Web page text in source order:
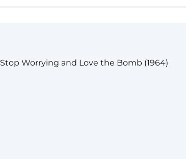
Worrying and Love the Bomb (1964)